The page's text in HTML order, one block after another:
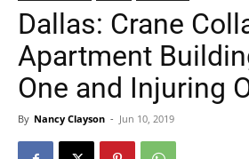
Dallas: Crane
Apartment
One and Injuring
By Nancy Clayson - Jun 10, 2019